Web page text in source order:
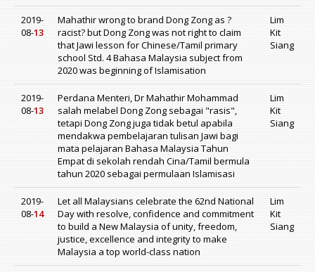
2019-
08-13
Mahathir wrong to brand Dong Zong as ?
racist? but Dong Zong was not right to claim
that Jawi lesson for Chinese/Tamil primary
school Std. 4 Bahasa Malaysia subject from
2020 was beginning of Islamisation
Lim
Kit
Siang
2019-
08-13
Perdana Menteri, Dr Mahathir Mohammad
salah melabel Dong Zong sebagai "rasis",
tetapi Dong Zong juga tidak betul apabila
mendakwa pembelajaran tulisan Jawi bagi
mata pelajaran Bahasa Malaysia Tahun
Empat di sekolah rendah Cina/Tamil bermula
tahun 2020 sebagai permulaan Islamisasi
Lim
Kit
Siang
2019-
08-14
Let all Malaysians celebrate the 62nd National
Day with resolve, confidence and commitment
to build a New Malaysia of unity, freedom,
justice, excellence and integrity to make
Malaysia a top world-class nation
Lim
Kit
Siang